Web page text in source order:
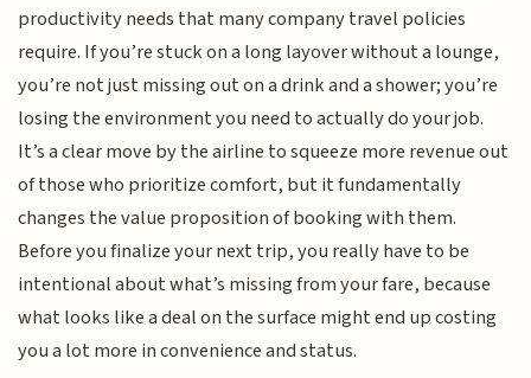
productivity needs that many company travel policies
require. If you’re stuck on a long layover without a lounge,
you’re not just missing out on a drink and a shower; you’re
losing the environment you need to actually do your job.
It’s a clear move by the airline to squeeze more revenue out
of those who prioritize comfort, but it fundamentally
changes the value proposition of booking with them.
Before you finalize your next trip, you really have to be
intentional about what’s missing from your fare, because
what looks like a deal on the surface might end up costing
you a lot more in convenience and status.